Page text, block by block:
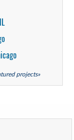
projects»